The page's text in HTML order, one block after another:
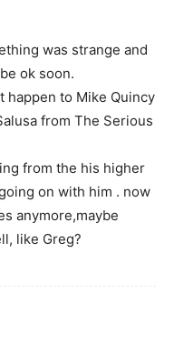
was strange and
ok soon.
happen to Mike Quincy
from The Serious
from the his higher
on with him . now
anymore,maybe
like Greg?